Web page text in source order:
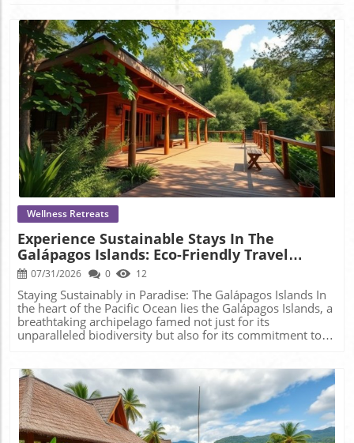
Wellness Retreats Healing Insights Transformation Tales
Nature Wisdom Mindful Practices Featured Odyssey Profiles
Blog Image
Wellness Retreats
Experience Sustainable Stays In The
Galápagos Islands: Eco-Friendly Travel
Awaits!
07/31/2026 0 12
Staying Sustainably in Paradise: The Galápagos Islands In
the heart of the Pacific Ocean lies the Galápagos Islands, a
breathtaking archipelago famed not just for its
unparalleled biodiversity but also for its commitment to
sustainable tourism. For those seeking to rejuvenate
ecological footprint, the Galápagos offers a variety of eco-
lodges that perfectly embody this ethos. Why Choose Eco-
Lodging? As the mindfulness movement continues to
flourish, so does the need to align our travel choices with
our values. Eco-lodges are designed not just for comfort